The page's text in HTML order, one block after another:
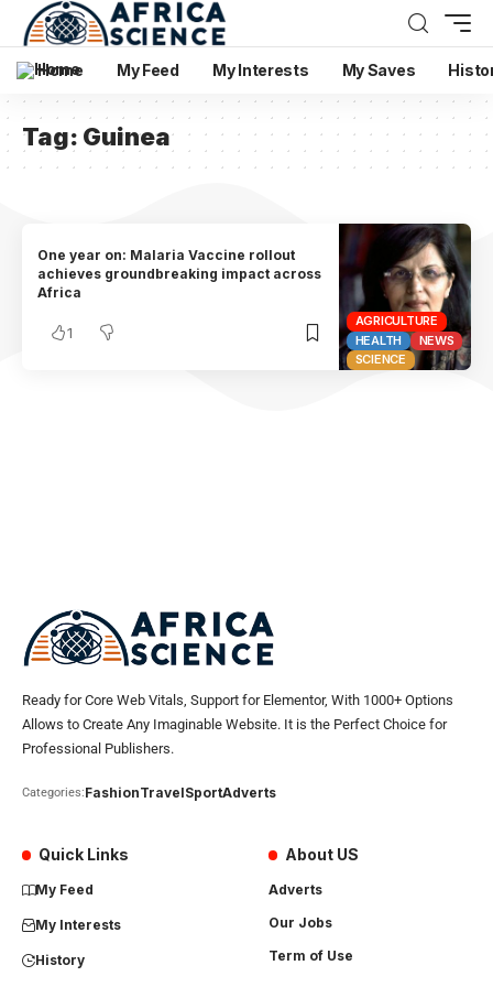
Home My Feed My Interests My Saves
Tag: Guinea
AGRICULTURE
HEALTH
NEWS
SCIENCE
One year on: Malaria Vaccine rollout
achieves groundbreaking impact across
Africa
1
Ready for Core Web Vitals, Support for Elementor, With 1000+ Options
Allows to Create Any Imaginable Website. It is the Perfect Choice for
Professional Publishers.
Categories:FashionTravelSportAdverts
Quick Links
My Feed
My Interests
History
About US
Adverts
Our Jobs
Term of Use